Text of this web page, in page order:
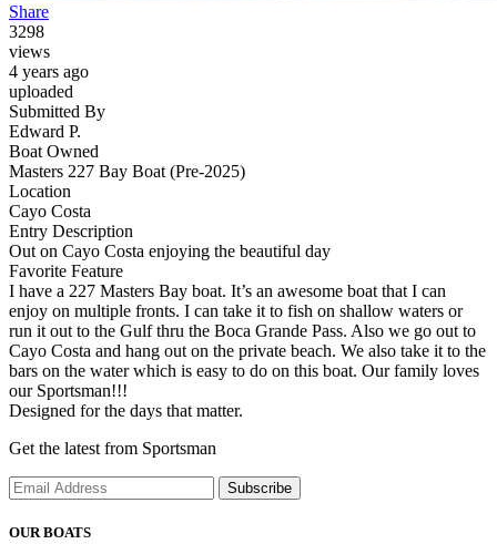
Share
3298
views
4 years ago
uploaded
Submitted By
Edward P.
Boat Owned
Masters 227 Bay Boat (Pre-2025)
Location
Cayo Costa
Entry Description
Out on Cayo Costa enjoying the beautiful day
Favorite Feature
I have a 227 Masters Bay boat. It’s an awesome boat that I can
enjoy on multiple fronts. I can take it to fish on shallow waters or
run it out to the Gulf thru the Boca Grande Pass. Also we go out to
Cayo Costa and hang out on the private beach. We also take it to the
bars on the water which is easy to do on this boat. Our family loves
our Sportsman!!!
Designed for the days that matter.
Get the latest from Sportsman
Subscribe
OUR BOATS